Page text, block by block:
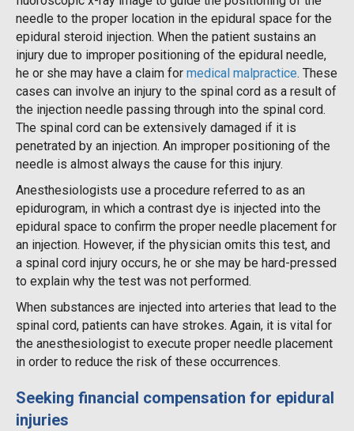
needle to the proper location in the epidural space for the
epidural steroid injection. When the patient sustains an
injury due to improper positioning of the epidural needle,
he or she may have a claim for medical malpractice. These
cases can involve an injury to the spinal cord as a result of
the injection needle passing through into the spinal cord.
The spinal cord can be extensively damaged if it is
penetrated by an injection. An improper positioning of the
needle is almost always the cause for this injury.
Anesthesiologists use a procedure referred to as an
epidurogram, in which a contrast dye is injected into the
epidural space to confirm the proper needle placement for
an injection. However, if the physician omits this test, and
a spinal cord injury occurs, he or she may be hard-pressed
to explain why the test was not performed.
When substances are injected into arteries that lead to the
spinal cord, patients can have strokes. Again, it is vital for
the anesthesiologist to execute proper needle placement
in order to reduce the risk of these occurrences.
Seeking financial compensation for epidural
injuries